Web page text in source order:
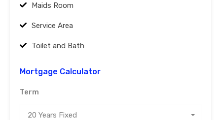
Maids Room
Service Area
Toilet and Bath
Mortgage Calculator
Term
20 Years Fixed